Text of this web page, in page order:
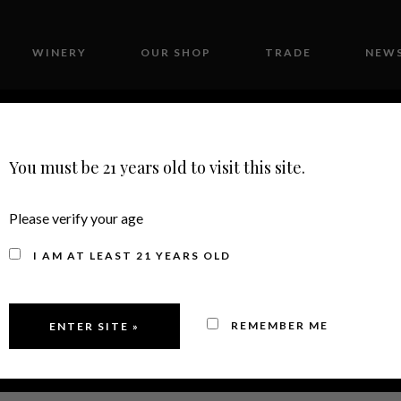
WINERY OUR SHOP TRADE
CONTACT
CHARDONNAY
You must be 21 years old to visit this site.
Please verify your age
I AM AT LEAST 21 YEARS OLD
REMEMBER ME